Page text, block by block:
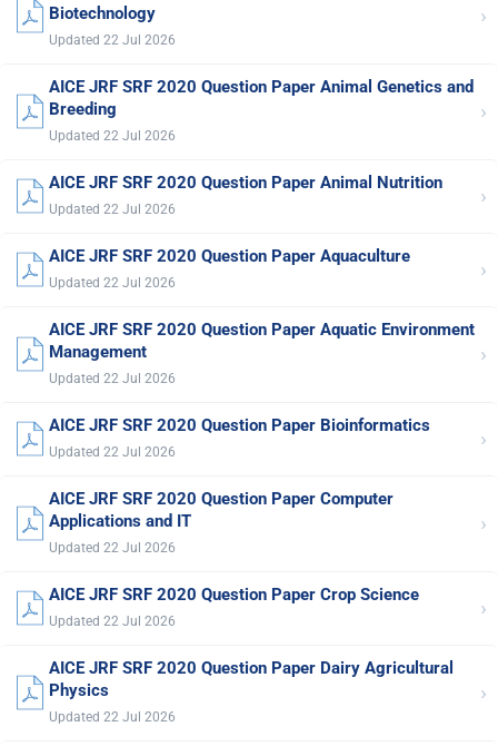
Biotechnology
Updated 22 Jul 2026
›
AICE JRF SRF 2020 Question Paper Animal Genetics and
Breeding
Updated 22 Jul 2026
›
AICE JRF SRF 2020 Question Paper Animal Nutrition
Updated 22 Jul 2026 ›
AICE JRF SRF 2020 Question Paper Aquaculture
Updated 22 Jul 2026 ›
AICE JRF SRF 2020 Question Paper Aquatic Environment
Management
Updated 22 Jul 2026
›
AICE JRF SRF 2020 Question Paper Bioinformatics
Updated 22 Jul 2026 ›
AICE JRF SRF 2020 Question Paper Computer
Applications and IT
Updated 22 Jul 2026
›
AICE JRF SRF 2020 Question Paper Crop Science
Updated 22 Jul 2026 ›
AICE JRF SRF 2020 Question Paper Dairy Agricultural
Physics
Updated 22 Jul 2026
›